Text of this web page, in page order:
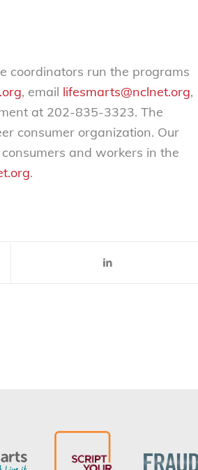
coordinators run the programs
, email lifesmarts@nclnet.org,
at 202-835-3323. The
consumer organization. Our
and workers in the
.